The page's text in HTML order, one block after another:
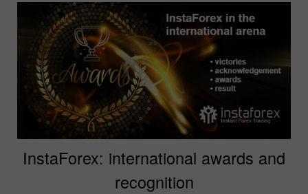
InstaForex: international awards and
recognition